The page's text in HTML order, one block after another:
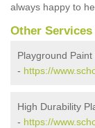
always happy to
Other
Playground
- https://
High Durability
- https://